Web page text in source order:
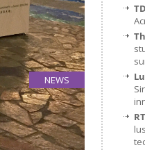
NEWS
21
Aug